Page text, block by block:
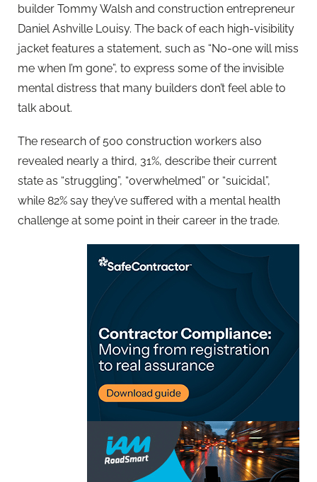
builder Tommy Walsh and construction entrepreneur
Daniel Ashville Louisy. The back of each high-visibility
jacket features a statement, such as “No-one will miss
me when I’m gone”, to express some of the invisible
mental distress that many builders don’t feel able to
talk about.
The research of 500 construction workers also
revealed nearly a third, 31%, describe their current
state as “struggling”, “overwhelmed” or “suicidal”,
while 82% say they’ve suffered with a mental health
challenge at some point in their career in the trade.